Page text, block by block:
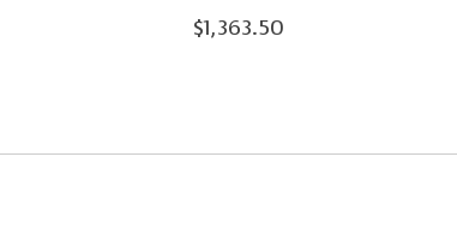
$1,363.50